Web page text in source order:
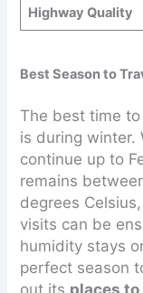
Highway Quality
Best Season to
The best time
is during winter.
continue up to
remains
degrees
visits can be
humidity stays
perfect season
out its places